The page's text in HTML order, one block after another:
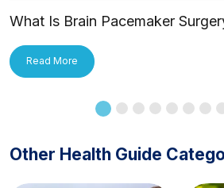
What Is Brain Pacemaker
Read More
Other Health Guide